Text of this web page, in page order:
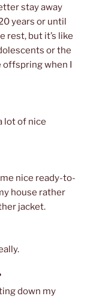
stay away
years or until
rest, but it’s like
or the
offspring when I
lot of nice
nice ready-to-
house rather
jacket.
down my